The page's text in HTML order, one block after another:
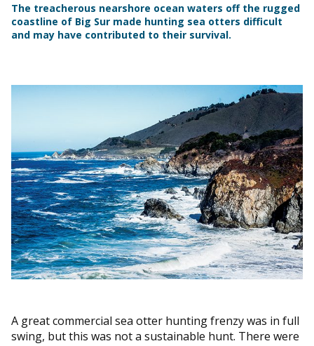
The treacherous nearshore ocean waters off the rugged
coastline of Big Sur made hunting sea otters difficult
and may have contributed to their survival.
A great commercial sea otter hunting frenzy was in full
swing, but this was not a sustainable hunt. There were